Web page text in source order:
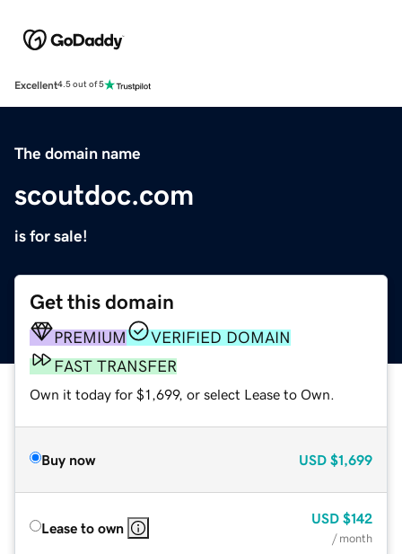
Excellent4.5 out of 5
The domain name
scoutdoc.com
is for sale!
Get this domain
PREMIUM
VERIFIED DOMAIN
FAST TRANSFER
Own it today for $1,699, or select Lease to Own.
Buy now USD $1,699
Lease to own
USD $142
/ month